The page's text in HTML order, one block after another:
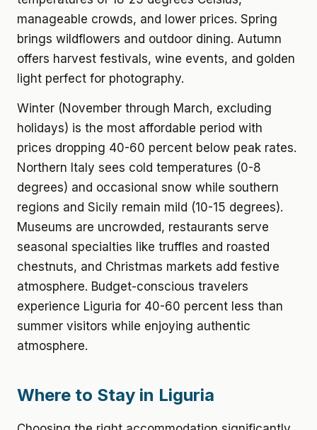
manageable crowds, and lower prices. Spring
brings wildflowers and outdoor dining. Autumn
offers harvest festivals, wine events, and golden
light perfect for photography.
Winter (November through March, excluding
holidays) is the most affordable period with
prices dropping 40-60 percent below peak rates.
Northern Italy sees cold temperatures (0-8
degrees) and occasional snow while southern
regions and Sicily remain mild (10-15 degrees).
Museums are uncrowded, restaurants serve
seasonal specialties like truffles and roasted
chestnuts, and Christmas markets add festive
atmosphere. Budget-conscious travelers
experience Liguria for 40-60 percent less than
summer visitors while enjoying authentic
atmosphere.
Where to Stay in Liguria